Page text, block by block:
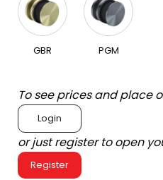
GBR PGM
To see prices and place
Login
or just register to open
Register